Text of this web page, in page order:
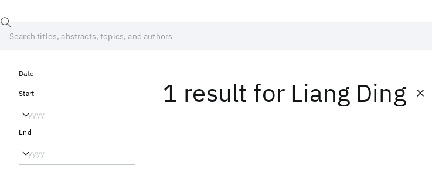
1 result for Liang Ding
Date
Start
End